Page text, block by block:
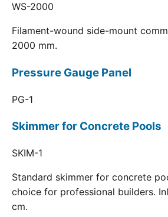
WS-2000
Filament-wound side-mount
2000 mm.
Pressure Gauge Panel
PG-1
Skimmer for Concrete Pools
SKIM-1
Standard skimmer for concrete
choice for professional builders.
cm.